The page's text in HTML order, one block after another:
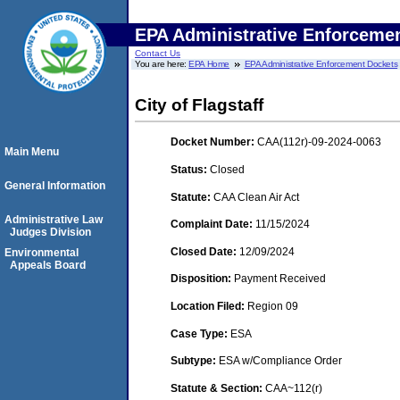
EPA Administrative
Contact Us
You are here:EPA Home EPA Administrative Enforcement Dockets
City of Flagstaff
Docket Number: CAA(112r)-09-2024-0063
Status: Closed
Statute: CAA Clean Air Act
Complaint Date: 11/15/2024
Closed Date: 12/09/2024
Disposition: Payment Received
Location Filed: Region 09
Case Type: ESA
Subtype: ESA w/Compliance Order
Statute & Section: CAA~112(r)
Main Menu
General Information
Administrative Law
Judges Division
Environmental
Appeals Board